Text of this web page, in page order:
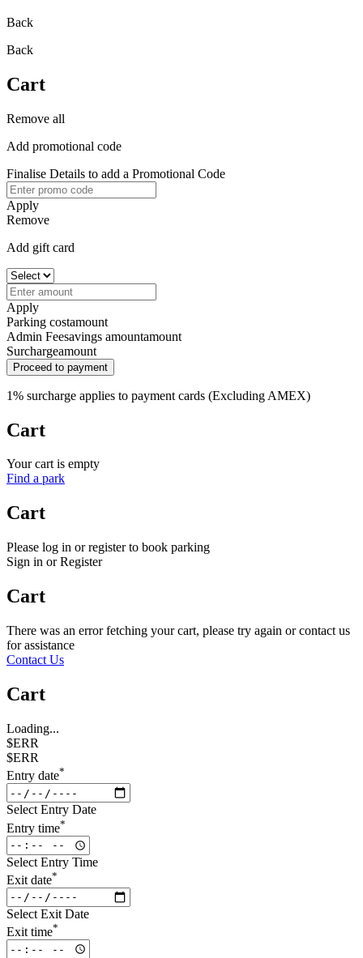
Back
Back
Cart
Remove all
Add promotional code
Finalise Details to add a Promotional Code
Apply
Remove
Add gift card
Apply
Parking costamount
Admin Feesavings amountamount
Surchargeamount
Proceed to payment
1% surcharge applies to payment cards (Excluding AMEX)
Cart
Your cart is empty
Find a park
Cart
Please log in or register to book parking
Sign in or Register
Cart
There was an error fetching your cart, please try again or contact us
for assistance
Contact Us
Cart
Loading...
$ERR
$ERR
Entry date*
Select Entry Date
Entry time*
Select Entry Time
Exit date*
Select Exit Date
Exit time*